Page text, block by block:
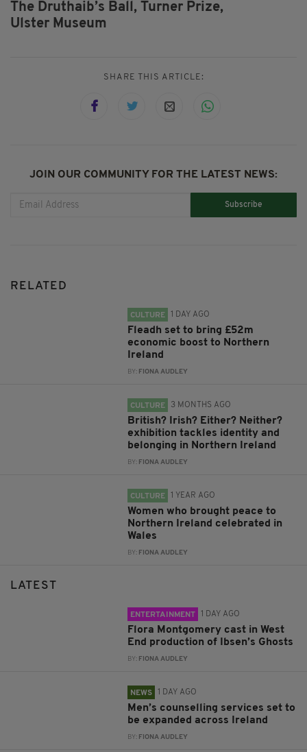
The Druthaib’s Ball, Turner Prize,
Ulster Museum
SHARE THIS ARTICLE:
JOIN OUR COMMUNITY FOR THE LATEST NEWS:
Subscribe
RELATED
CULTURE 1 DAY AGO
Fleadh set to bring £52m
economic boost to Northern
Ireland
BY: FIONA AUDLEY
CULTURE 3 MONTHS AGO
British? Irish? Either? Neither?
exhibition tackles identity and
belonging in Northern Ireland
BY: FIONA AUDLEY
CULTURE 1 YEAR AGO
Women who brought peace to
Northern Ireland celebrated in
Wales
BY: FIONA AUDLEY
LATEST
ENTERTAINMENT 1 DAY AGO
Flora Montgomery cast in West
End production of Ibsen’s Ghosts
BY: FIONA AUDLEY
NEWS 1 DAY AGO
Men’s counselling services set to
be expanded across Ireland
BY: FIONA AUDLEY